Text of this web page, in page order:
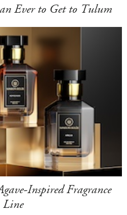
Ever to Get to Tulum
Inspired Fragrance
Line